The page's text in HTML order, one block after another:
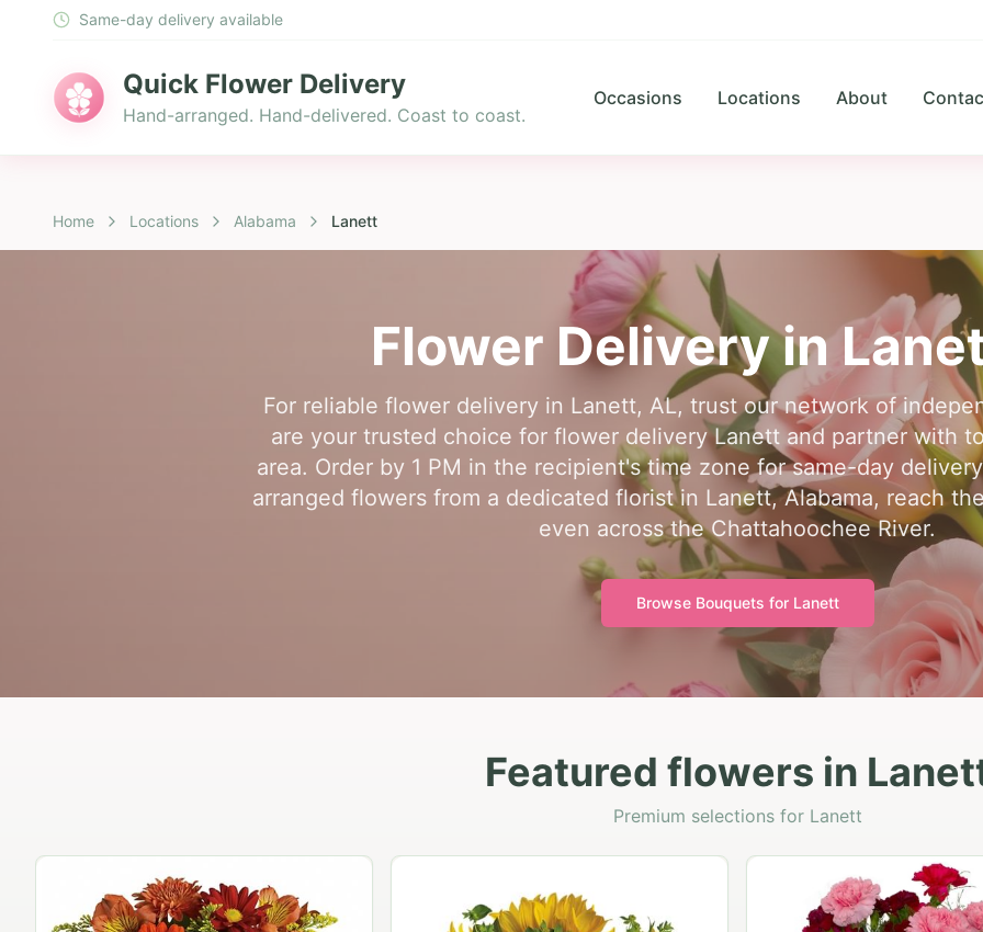
Same-day delivery available
Quick Flower Delivery
Hand-arranged. Hand-delivered. Coast to coast.
Occasions Locations About
Home Locations Alabama Lanett
Flower Delivery in
For reliable flower delivery in Lanett, AL, trust our network of
are your trusted choice for flower delivery Lanett and partner with
area. Order by 1 PM in the recipient's time zone for same-day
arranged flowers from a dedicated florist in Lanett, Alabama, reach
even across the Chattahoochee River.
Browse Bouquets for Lanett
Featured flowers in
Premium selections for Lanett